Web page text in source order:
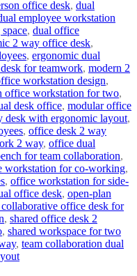
office desk, dual
employee workstation
, dual office
2 way office desk,
, ergonomic dual
for teamwork, modern 2
workstation design,
office workstation for two,
desk office, modular office
desk with ergonomic layout,
, office desk 2 way
2 way, office dual
for team collaboration,
workstation for co-working,
, office workstation for side-
office desk, open-plan
office desk for
, shared office desk 2
, shared workspace for two
, team collaboration dual